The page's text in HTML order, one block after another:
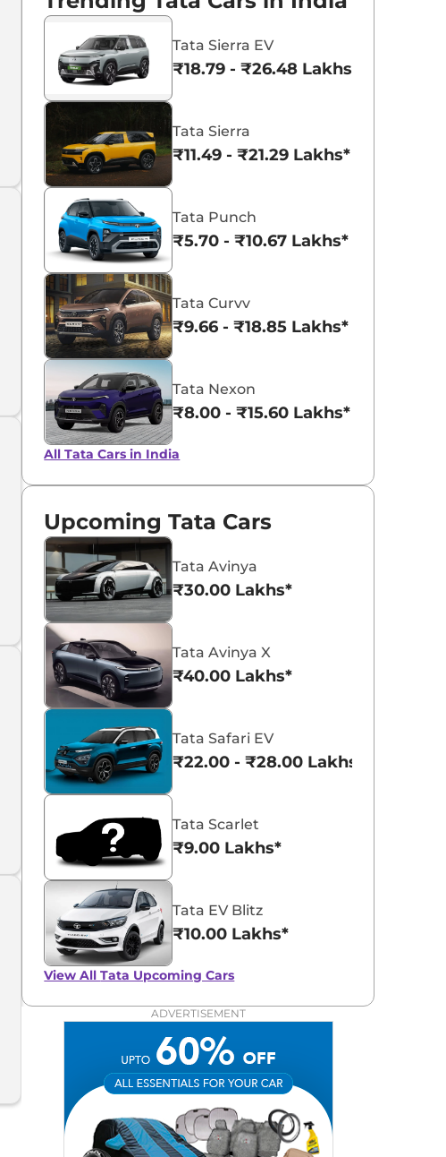
Tata Sierra EV
₹18.79 - ₹26.48 Lakhs*
Tata Sierra
₹11.49 - ₹21.29 Lakhs*
Tata Punch
₹5.70 - ₹10.67 Lakhs*
Tata Curvv
₹9.66 - ₹18.85 Lakhs*
Tata Nexon
₹8.00 - ₹15.60 Lakhs*
All Tata Cars in India
Upcoming Tata Cars
Tata Avinya
₹30.00 Lakhs*
Tata Avinya X
₹40.00 Lakhs*
Tata Safari EV
₹22.00 - ₹28.00 Lakhs*
Tata Scarlet
₹9.00 Lakhs*
Tata EV Blitz
₹10.00 Lakhs*
View AllTata Upcoming Cars
ADVERTISEMENT